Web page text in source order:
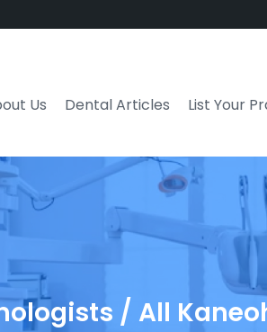
Us Dental Articles List Your
/ All